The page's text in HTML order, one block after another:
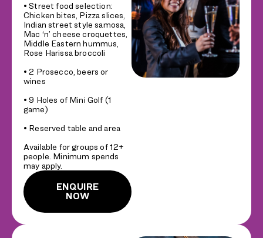
• Street food selection:
Chicken bites, Pizza slices,
Indian street style samosa,
Mac ‘n’ cheese croquettes,
Middle Eastern hummus,
Rose Harissa broccoli
• 2 Prosecco, beers or
wines
• 9 Holes of Mini Golf (1
game)
• Reserved table and area
Available for groups of 12+
people. Minimum spends
may apply.
ENQUIRE
NOW